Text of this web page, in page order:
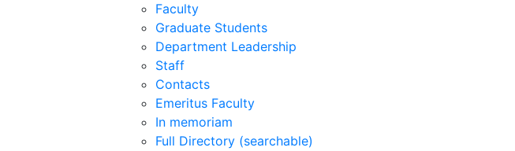
Faculty
Graduate Students
Department Leadership
Staff
Contacts
Emeritus Faculty
In memoriam
Full Directory (searchable)